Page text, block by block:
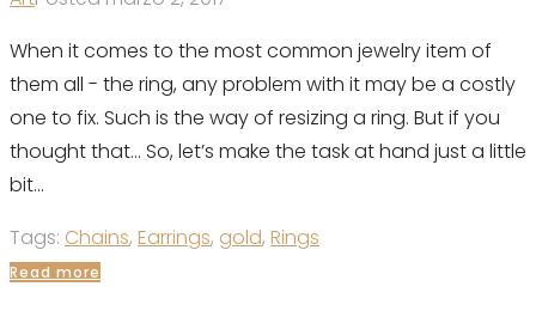
When it comes to the most common jewelry item of
them all - the ring, any problem with it may be a costly
one to fix. Such is the way of resizing a ring. But if you
thought that... So, let’s make the task at hand just a little
bit...
Tags: Chains, Earrings, gold, Rings
Read more